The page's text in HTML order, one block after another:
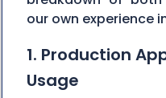
our own experience
1. Production
Usage